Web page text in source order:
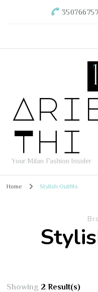
350766757
Thi
Your Milan Fashion Insider
Home Stylish Outfits
Showing 2 Result(s)